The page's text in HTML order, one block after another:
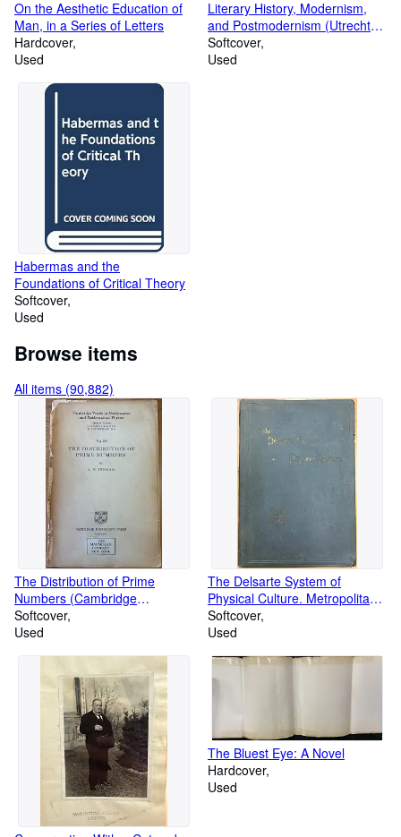
On the Aesthetic Education of
Man, in a Series of Letters
Hardcover
Used
Literary History, Modernism,
and Postmodernism (Utrecht
Publications in General and
Comparative Literature)
Softcover
Used
Habermas and the
Foundations of Critical Theory
Softcover
Used
Browse items
All items (90,882)
The Distribution of Prime
Numbers (Cambridge
Mathematical Library)
Softcover
Used
The Delsarte System of
Physical Culture. Metropolitan
Culture Series
Softcover
Used
The Bluest Eye: A Novel
Hardcover
Used